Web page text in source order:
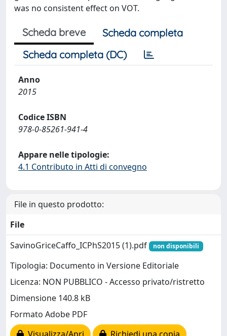
was no consistent effect on VOT.
Scheda breve
Scheda completa
Scheda completa (DC)
Anno
2015
Codice ISBN
978-0-85261-941-4
Appare nelle tipologie:
4.1 Contributo in Atti di convegno
File in questo prodotto:
File
SavinoGriceCaffo_ICPhS2015 (1).pdf
non disponibili
Tipologia: Documento in Versione Editoriale
Licenza: NON PUBBLICO - Accesso privato/ristretto
Dimensione 140.8 kB
Formato Adobe PDF